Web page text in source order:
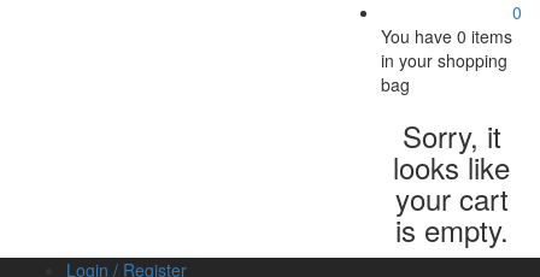
0
You have0 items
in your shopping
bag
Sorry, it
looks like
your cart
is empty.
Login / Register